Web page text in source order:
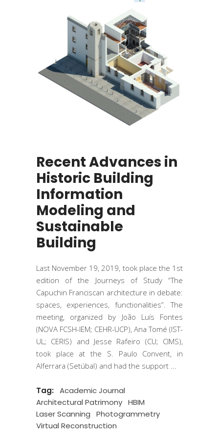
Recent Advances in
Historic Building
Information
Modeling and
Sustainable
Building
Last November 19, 2019, took place the 1st
edition of the Journeys of Study “The
Capuchin Franciscan architecture in debate:
spaces, experiences, functionalities”. The
meeting, organized by João Luís Fontes
(NOVA FCSH-IEM; CEHR-UCP), Ana Tomé (IST-
UL; CERIS) and Jesse Rafeiro (CU; CIMS),
took place at the S. Paulo Convent, in
Alferrara (Setúbal) and had the support
Tag:
Academic Journal
Architectural Patrimony HBIM
Laser Scanning
Photogrammetry
Virtual Reconstruction